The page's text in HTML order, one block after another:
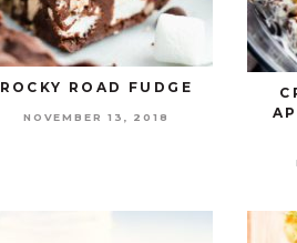
ROCKY ROAD FUDGE
NOVEMBER 13, 2018